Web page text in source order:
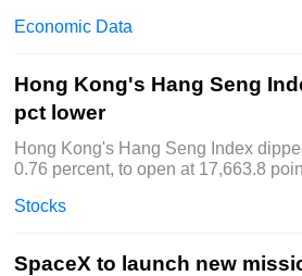
Economic Data
Hong Kong's Hang Seng
pct lower
Hong Kong's Hang Seng Index
0.76 percent, to open at 17,663.8
Stocks
SpaceX to launch new